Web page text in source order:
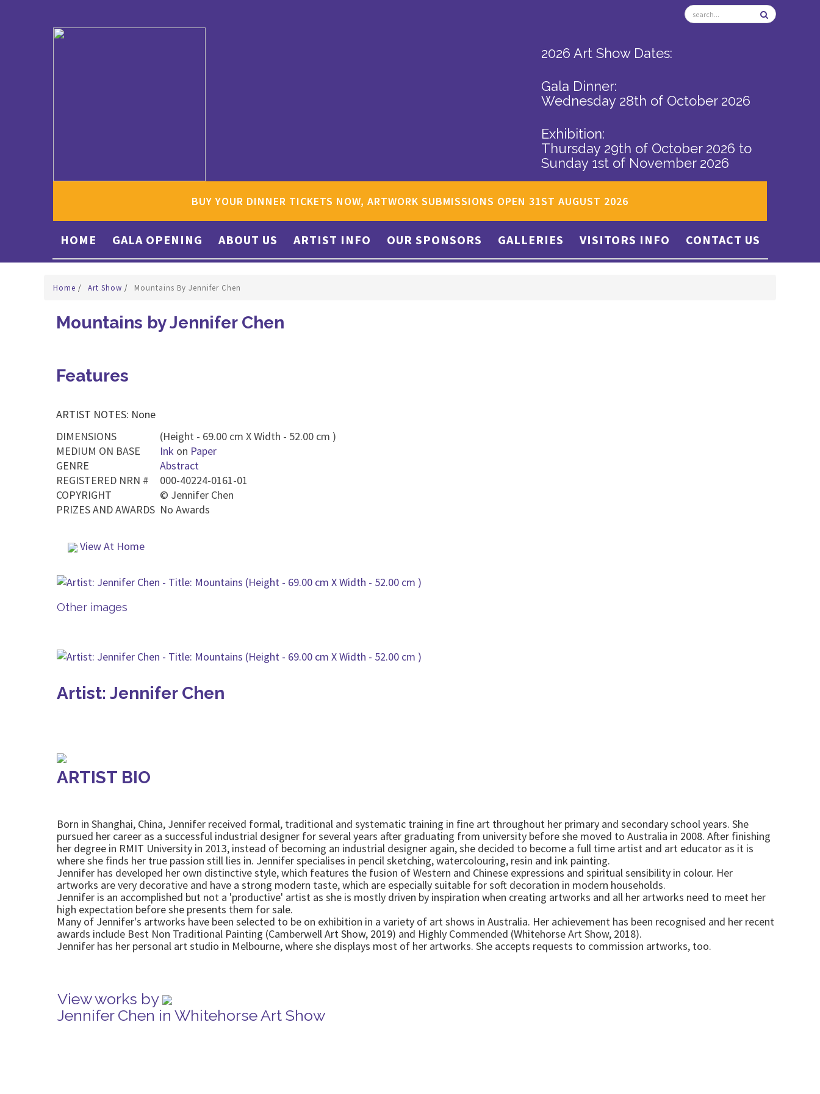
2026 Art Show Dates:
Gala Dinner:
Wednesday 28th of October 2026
Exhibition:
Thursday 29th of October 2026 to
Sunday 1st of November 2026
BUY YOUR DINNER TICKETS NOW, ARTWORK SUBMISSIONS OPEN 31ST AUGUST 2026
HOME GALA OPENING ABOUT US ARTIST INFO OUR SPONSORS GALLERIES VISITORS INFO CONTACT US
Home / Art Show / Mountains By Jennifer Chen
Mountains by Jennifer Chen
Features
ARTIST NOTES: None
DIMENSIONS
(Height - 69.00 cm X Width - 52.00 cm )
MEDIUM ON BASE
Ink on Paper
GENRE
Abstract
REGISTERED NRN #
000-40224-0161-01
COPYRIGHT
© Jennifer Chen
PRIZES AND AWARDS No Awards
View At Home
Other images
Artist: Jennifer Chen
ARTIST BIO
Born in Shanghai, China, Jennifer received formal, traditional and systematic training in fine art throughout her primary and secondary school years. She
pursued her career as a successful industrial designer for several years after graduating from university before she moved to Australia in 2008. After finishing
her degree in RMIT University in 2013, instead of becoming an industrial designer again, she decided to become a full time artist and art educator as it is
where she finds her true passion still lies in. Jennifer specialises in pencil sketching, watercolouring, resin and ink painting.
Jennifer has developed her own distinctive style, which features the fusion of Western and Chinese expressions and spiritual sensibility in colour. Her
artworks are very decorative and have a strong modern taste, which are especially suitable for soft decoration in modern households.
Jennifer is an accomplished but not a 'productive' artist as she is mostly driven by inspiration when creating artworks and all her artworks need to meet her
high expectation before she presents them for sale.
Many of Jennifer's artworks have been selected to be on exhibition in a variety of art shows in Australia. Her achievement has been recognised and her recent
awards include Best Non Traditional Painting (Camberwell Art Show, 2019) and Highly Commended (Whitehorse Art Show, 2018).
Jennifer has her personal art studio in Melbourne, where she displays most of her artworks. She accepts requests to commission artworks, too.
View works by
Jennifer Chen in Whitehorse Art Show